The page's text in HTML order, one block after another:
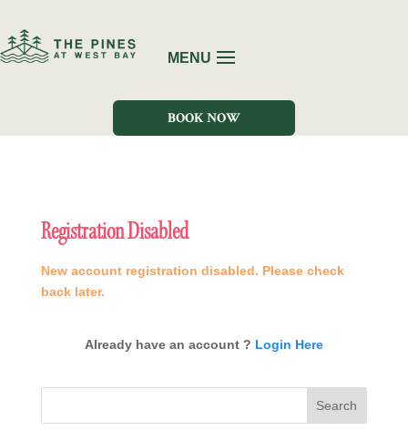
BOOK NOW
Registration Disabled
New account registration disabled. Please check
back later.
Already have an account ? Login Here
Search